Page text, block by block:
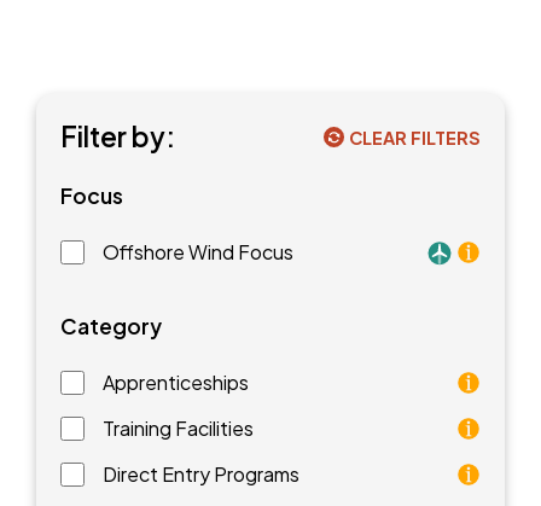
Filter by: CLEAR FILTERS
Focus
Offshore Wind Focus
Training
Category
Apprenticeships
As an apprentice, you will earn a paycheck while
Training Facilities
Training facilities are different types of schools that
Direct Entry Programs
Direct Entry Programs provide graduates of pre-